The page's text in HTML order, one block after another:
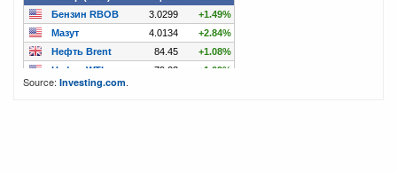
Source: Investing.com.